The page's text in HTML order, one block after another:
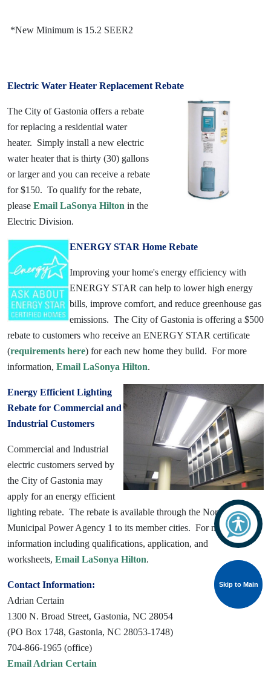
Skip to Main
Skip to Main
*New Minimum is 15.2 SEER2
Electric Water Heater Replacement Rebate
The City of Gastonia offers a rebate
for replacing a residential water
heater. Simply install a new electric
water heater that is thirty (30) gallons
or larger and you can receive a rebate
for $150. To qualify for the rebate,
please Email LaSonya Hilton in the
Electric Division.
ENERGY STAR Home Rebate
Improving your home's energy efficiency with
ENERGY STAR can help to lower high energy
bills, improve comfort, and reduce greenhouse gas
emissions. The City of Gastonia is offering a $500
rebate to customers who receive an ENERGY STAR certificate
(requirements here) for each new home they build. For more
information, Email LaSonya Hilton.
Energy Efficient Lighting
Rebate for Commercial and
Industrial Customers
Commercial and Industrial
electric customers served by
the City of Gastonia may
apply for an energy efficient
lighting rebate. The rebate is available through the North Carolina
Municipal Power Agency 1 to its member cities. For more
information including qualifications, application, and
worksheets, Email LaSonya Hilton.
Contact Information:
Adrian Certain
1300 N. Broad Street, Gastonia, NC 28054
(PO Box 1748, Gastonia, NC 28053-1748)
704-866-1965 (office)
Email Adrian Certain